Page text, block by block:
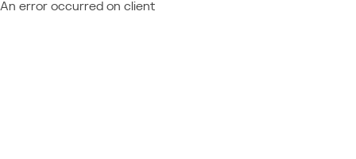
An error occurred on client